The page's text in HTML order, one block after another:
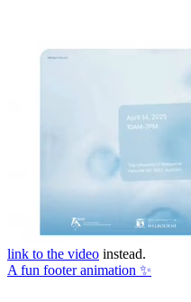
link to the video instead.
A fun footer animation ✨